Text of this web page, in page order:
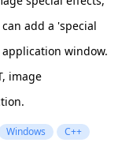
add a 'special
window.
image
Windows C++